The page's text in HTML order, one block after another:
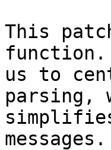
This
us to
parsing,
messages.